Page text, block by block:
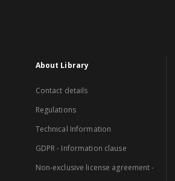
About Library
Contact details
Regulations
Technical Information
GDPR - Information clause
Non-exclusive license agreement -